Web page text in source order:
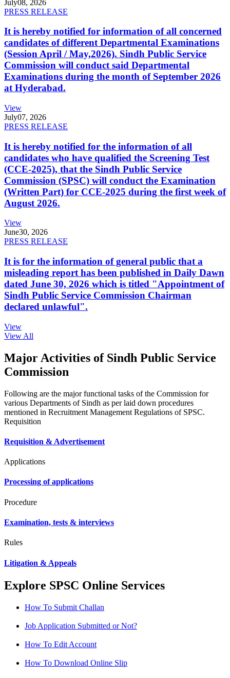
July08, 2026
PRESS RELEASE
It is hereby notified for information of all concerned
candidates of different Departmental Examinations
(Session April / May,2026). Sindh Public Service
Commission will conduct said Departmental
Examinations during the month of September 2026
at Hyderabad.
View
July07, 2026
PRESS RELEASE
It is hereby notified for the information of all
candidates who have qualified the Screening Test
(CCE-2025), that the Sindh Public Service
Commission (SPSC) will conduct the Examination
(Written Part) for CCE-2025 during the first week of
August 2026.
View
June30, 2026
PRESS RELEASE
It is for the information of general public that a
misleading report has been published in Daily Dawn
dated June 30, 2026 which is titled "Appointment of
Sindh Public Service Commission Chairman
declared unlawful".
View
View All
Major Activities of Sindh Public Service
Commission
Following are the major functional tasks of the Commission for
various Departments of Sindh as per laid down procedures
mentioned in Recruitment Management Regulations of SPSC.
Requisition
Requisition & Advertisement
Applications
Processing of applications
Procedure
Examination, tests & interviews
Rules
Litigation & Appeals
Explore SPSC Online Services
How To Submit Challan
Job Application Submitted or Not?
How To Edit Account
How To Download Online Slip